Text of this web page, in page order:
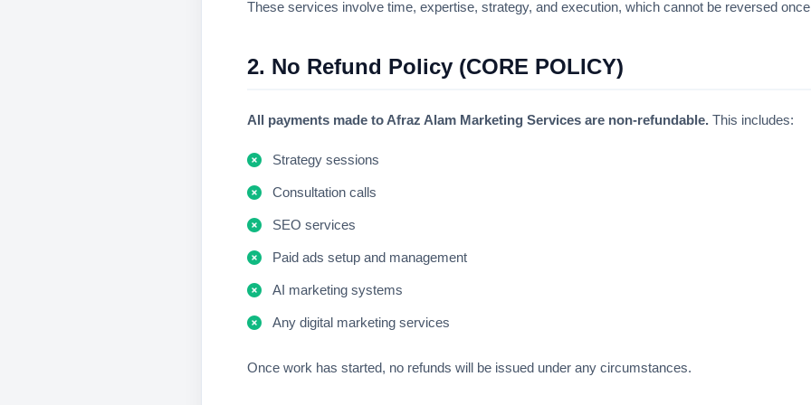
These services involve time, expertise, strategy, and execution, which cannot be reversed
2. No Refund Policy (CORE POLICY)
All payments made to Afraz Alam Marketing Services are non-refundable. This includes:
Strategy sessions
Consultation calls
SEO services
Paid ads setup and management
AI marketing systems
Any digital marketing services
Once work has started, no refunds will be issued under any circumstances.